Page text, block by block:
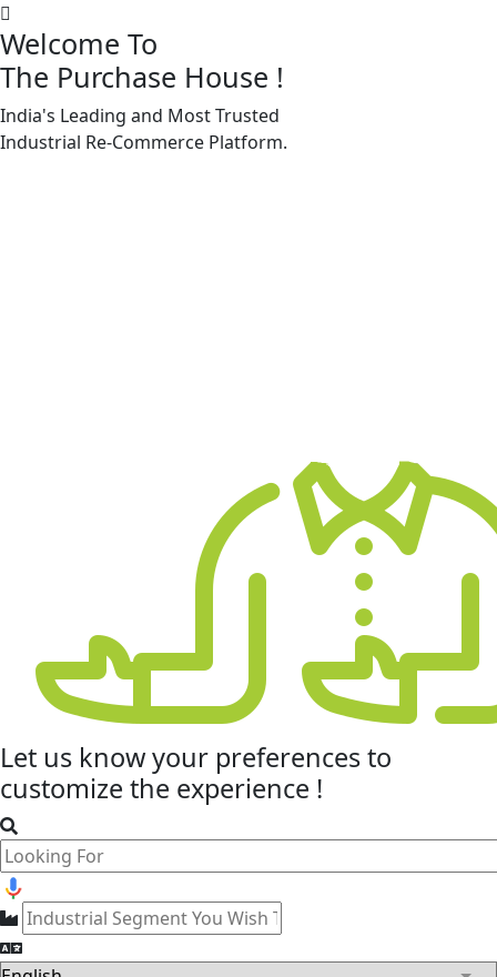
Welcome To
The Purchase House !
India's Leading and Most Trusted
Industrial Re-Commerce Platform.
Let us know your preferencesto
customize the experience !